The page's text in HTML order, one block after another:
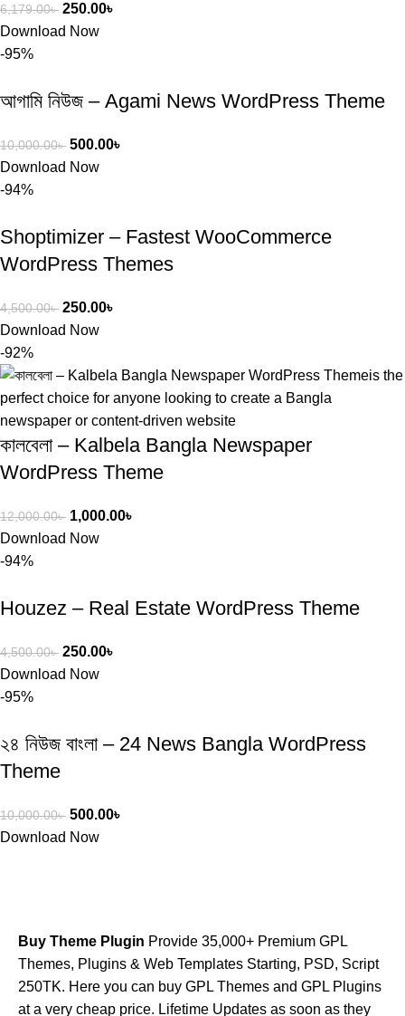
6,179.00৳ 250.00৳
Download Now
-95%
আগামি নিউজ – Agami News WordPress Theme
10,000.00৳ 500.00৳
Download Now
-94%
Shoptimizer – Fastest WooCommerce
WordPress Themes
4,500.00৳ 250.00৳
Download Now
-92%
কালবেলা – Kalbela Bangla Newspaper
WordPress Theme
12,000.00৳ 1,000.00৳
Download Now
-94%
Houzez – Real Estate WordPress Theme
4,500.00৳ 250.00৳
Download Now
-95%
২৪ নিউজ বাংলা – 24 News Bangla WordPress
Theme
10,000.00৳ 500.00৳
Download Now
Buy Theme Plugin Provide 35,000+ Premium GPL
Themes, Plugins & Web Templates Starting, PSD, Script
250TK. Here you can buy GPL Themes and GPL Plugins
at a very cheap price. Lifetime Updates as soon as they